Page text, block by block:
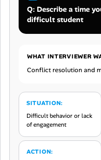
Q: Describe a time
difficult student
WHAT INTERVIEWER
Conflict resolution and
SITUATION:
Difficult behavior or lack
of engagement
ACTION: